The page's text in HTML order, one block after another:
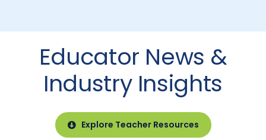
Educator News &
Industry Insights
Explore Teacher Resources